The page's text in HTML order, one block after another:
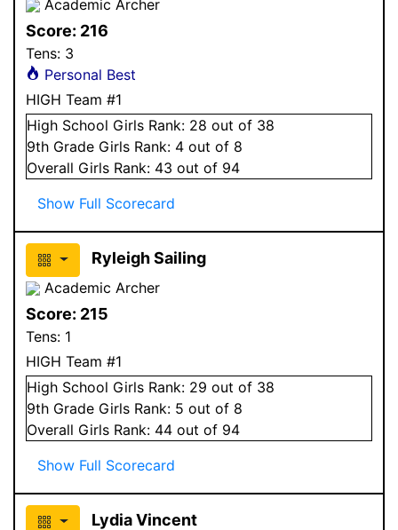
Academic Archer
Score: 216
Tens: 3
Personal Best
HIGH Team #1
High School Girls Rank: 28 out of 38
9th Grade Girls Rank: 4 out of 8
Overall Girls Rank: 43 out of 94
Show Full Scorecard
Ryleigh Sailing
Academic Archer
Score: 215
Tens: 1
HIGH Team #1
High School Girls Rank: 29 out of 38
9th Grade Girls Rank: 5 out of 8
Overall Girls Rank: 44 out of 94
Show Full Scorecard
Lydia Vincent